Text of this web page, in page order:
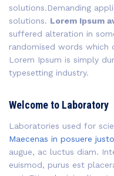
solutions.Demanding
solutions. Lorem Ipsum
suffered alteration in
randomised words which
Lorem Ipsum is simply
typesetting industry.
Welcome to Laboratory
Laboratories used for
Maecenas in posuere justo
augue, ac luctus diam.
euismod, purus est